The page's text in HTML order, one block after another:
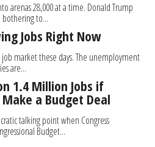
arenas 28,000 at a time. Donald Trump
to...
Jobs Right Now
market these days. The unemployment
are...
1.4 Million Jobs if
a Budget Deal
talking point when Congress
Budget...